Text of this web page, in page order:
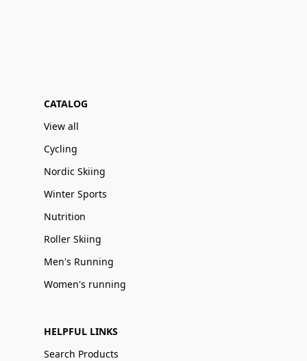
CATALOG
View all
Cycling
Nordic Skiing
Winter Sports
Nutrition
Roller Skiing
Men's Running
Women's running
HELPFUL LINKS
Search Products